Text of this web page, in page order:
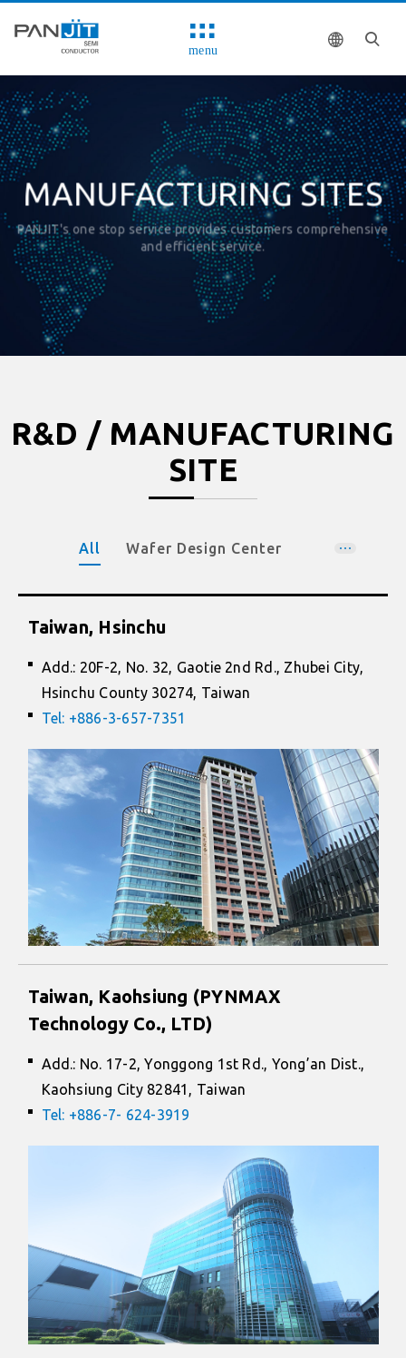
menu
MANUFACTURING SITES
PANJIT's one stop service provides customers comprehensive
and efficient service.
R&D / MANUFACTURING
SITE
All Wafer Design Center
Package Design & Manufacturing
Taiwan, Hsinchu
Add.: 20F-2, No. 32, Gaotie 2nd Rd., Zhubei City,
Hsinchu County 30274, Taiwan
Tel: +886-3-657-7351
Taiwan, Kaohsiung (PYNMAX
Technology Co., LTD)
Add.: No. 17-2, Yonggong 1st Rd., Yong’an Dist.,
Kaohsiung City 82841, Taiwan
Tel: +886-7- 624-3919